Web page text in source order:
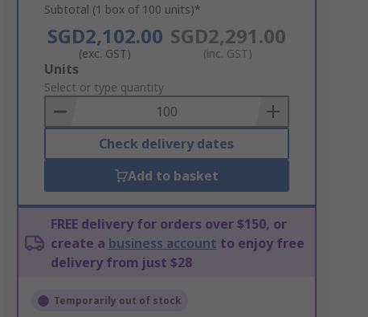
Subtotal (1 box of 100 units)*
SGD2,102.00
(exc. GST)
SGD2,291.00
(inc. GST)
Add
to
Basket
Units
Select or type quantity
Check delivery dates
Add to basket
FREE delivery for orders over $150, or
create a business account to enjoy free
delivery from just $28
Temporarily out of stock